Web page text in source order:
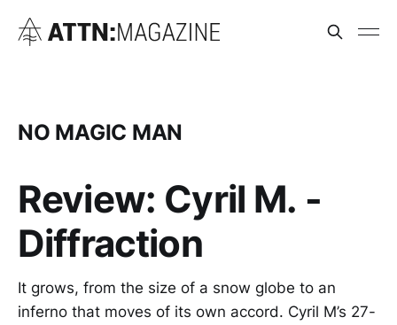
NO MAGIC MAN
Review: Cyril M. -
Diffraction
It grows, from the size of a snow globe to an
inferno that moves of its own accord. Cyril M’s 27-